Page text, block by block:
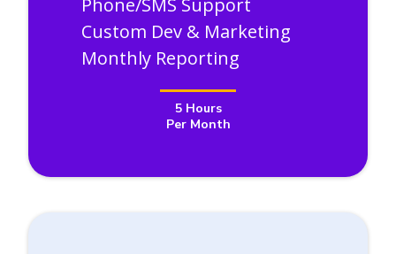
Phone/SMS Support
Custom Dev & Marketing
Monthly Reporting
5 Hours
Per Month